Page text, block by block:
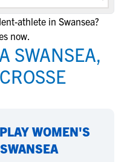
athlete in Swansea?
now.
SWANSEA,
WOMEN'S